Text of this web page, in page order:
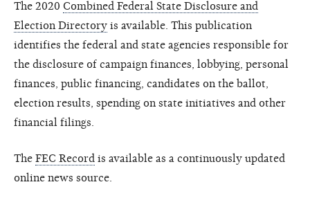
The 2020 Combined Federal State Disclosure and
Election Directory is available. This publication
identifies the federal and state agencies responsible for
the disclosure of campaign finances, lobbying, personal
finances, public financing, candidates on the ballot,
election results, spending on state initiatives and other
financial filings.
The FEC Record is available as a continuously updated
online news source.